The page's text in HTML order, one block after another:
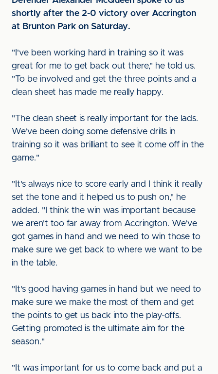
shortly after the 2-0 victory over Accrington
at Brunton Park on Saturday.
"I've been working hard in training so it was
great for me to get back out there," he told us.
"To be involved and get the three points and a
clean sheet has made me really happy.
"The clean sheet is really important for the lads.
We've been doing some defensive drills in
training so it was brilliant to see it come off in the
game."
"It's always nice to score early and I think it really
set the tone and it helped us to push on," he
added. "I think the win was important because
we aren't too far away from Accrington. We've
got games in hand and we need to win those to
make sure we get back to where we want to be
in the table.
"It's good having games in hand but we need to
make sure we make the most of them and get
the points to get us back into the play-offs.
Getting promoted is the ultimate aim for the
season."
"It was important for us to come back and put a